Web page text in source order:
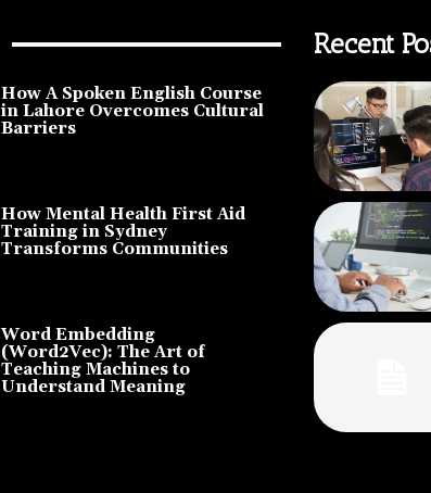
How A Spoken English Course
in Lahore Overcomes Cultural
Barriers
How Mental Health First Aid
Training in Sydney
Transforms Communities
Word Embedding
(Word2Vec): The Art of
Teaching Machines to
Understand Meaning
Recent